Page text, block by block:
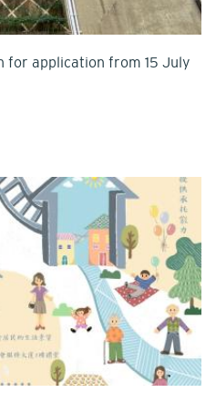
for application from 15 July